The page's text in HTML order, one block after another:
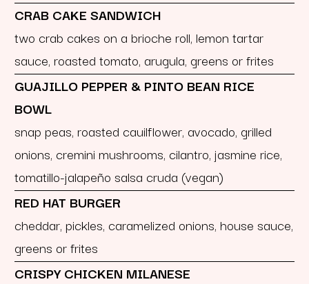
CRAB CAKE SANDWICH
two crab cakes on a brioche roll, lemon tartar
sauce, roasted tomato, arugula, greens or frites
GUAJILLO PEPPER & PINTO BEAN RICE
BOWL
snap peas, roasted cauilflower, avocado, grilled
onions, cremini mushrooms, cilantro, jasmine rice,
tomatillo-jalapeño salsa cruda (vegan)
RED HAT BURGER
cheddar, pickles, caramelized onions, house sauce,
greens or frites
CRISPY CHICKEN MILANESE